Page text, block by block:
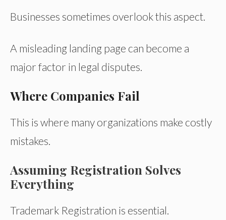
Businesses sometimes overlook this aspect.
A misleading landing page can become a
major factor in legal disputes.
Where Companies Fail
This is where many organizations make costly
mistakes.
Assuming Registration Solves
Everything
Trademark Registration is essential.